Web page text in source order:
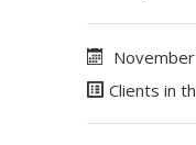
Clients in